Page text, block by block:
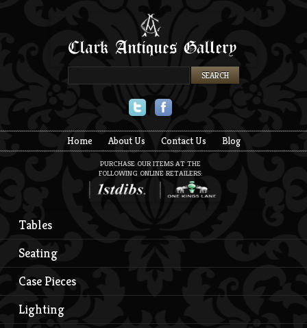
Home About Us Contact Us Blog
PURCHASE OUR ITEMS AT THE
FOLLOWING ONLINE RETAILERS:
Tables
Seating
Case Pieces
Lighting